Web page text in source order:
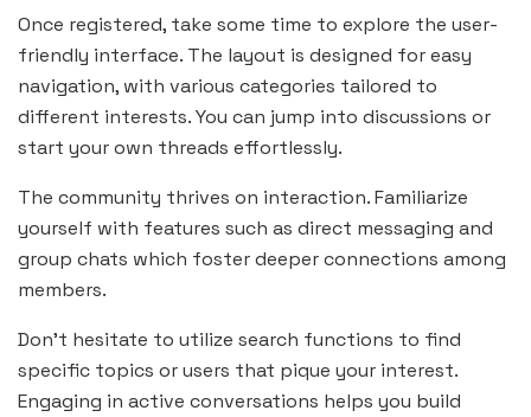
Once registered, take some time to explore the user-
friendly interface. The layout is designed for easy
navigation, with various categories tailored to
different interests. You can jump into discussions or
start your own threads effortlessly.
The community thrives on interaction. Familiarize
yourself with features such as direct messaging and
group chats which foster deeper connections among
members.
Don’t hesitate to utilize search functions to find
specific topics or users that pique your interest.
Engaging in active conversations helps you build